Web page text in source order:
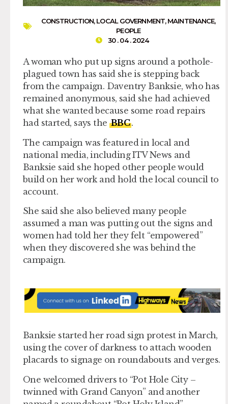
CONSTRUCTION,LOCAL GOVERNMENT,MAINTENANCE,
PEOPLE
30 . 04 . 2024
A woman who put up signs around a pothole-
plagued town has said she is stepping back
from the campaign. Daventry Banksie, who has
remained anonymous, said she had achieved
what she wanted because some road repairs
had started, says the BBC.
The campaign was featured in local and
national media, including ITV News and
Banksie said she hoped other people would
build on her work and hold the local council to
account.
She said she also believed many people
assumed a man was putting out the signs and
women had told her they felt “empowered”
when they discovered she was behind the
campaign.
Banksie started her road sign protest in March,
using the cover of darkness to attach wooden
placards to signage on roundabouts and verges.
One welcomed drivers to “Pot Hole City –
twinned with Grand Canyon” and another